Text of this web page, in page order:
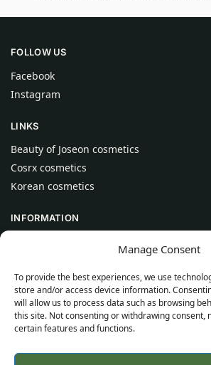
Manage Consent
To provide the best experiences, we use
store and/or access device information.
will allow us to process data such as browsing
this site. Not consenting or withdrawing consent,
certain features and functions.
FOLLOW US
Facebook
Instagram
LINKS
Beauty of Joseon cosmetics
Cosrx cosmetics
Korean cosmetics
INFORMATION
Help
CUSTOMER INFORMATION
Delivery Conditions
Terms and Conditions